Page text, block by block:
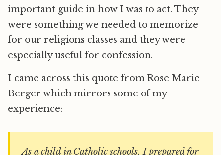
important guide in how I was to act. They
were something we needed to memorize
for our religions classes and they were
especially useful for confession.
I came across this quote from Rose Marie
Berger which mirrors some of my
experience:
As a child in Catholic schools, I prepared for